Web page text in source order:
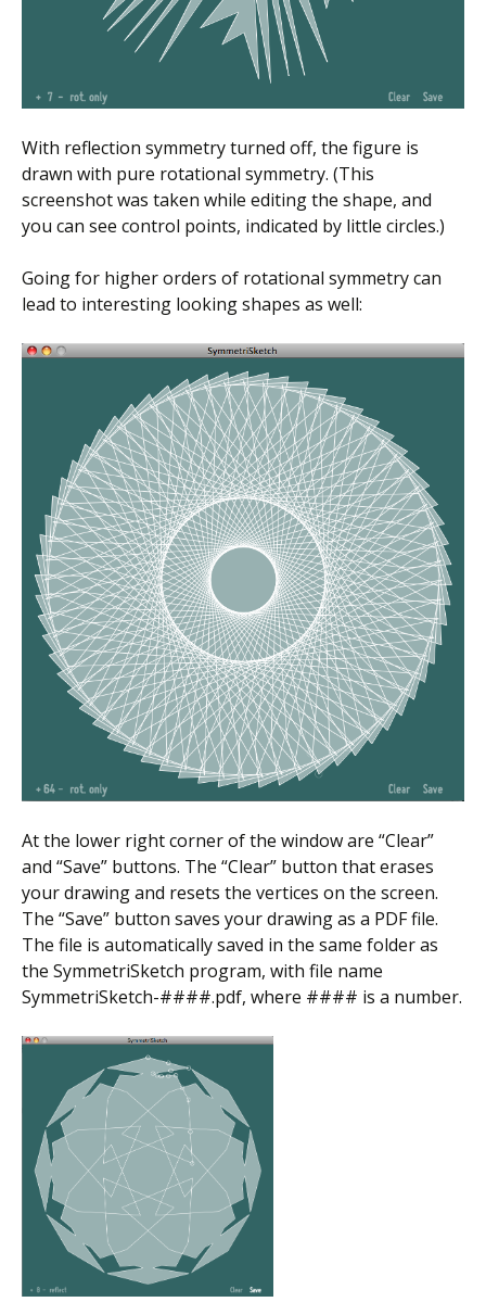
With reflection symmetry turned off, the figure is
drawn with pure rotational symmetry. (This
screenshot was taken while editing the shape, and
you can see control points, indicated by little circles.)
Going for higher orders of rotational symmetry can
lead to interesting looking shapes as well:
At the lower right corner of the window are “Clear”
and “Save” buttons. The “Clear” button that erases
your drawing and resets the vertices on the screen.
The “Save” button saves your drawing as a PDF file.
The file is automatically saved in the same folder as
the SymmetriSketch program, with file name
SymmetriSketch-####.pdf, where #### is a number.